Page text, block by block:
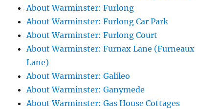
About Warminster: Furlong
About Warminster: Furlong Car Park
About Warminster: Furlong Court
About Warminster: Furnax Lane (Furneaux
Lane)
About Warminster: Galileo
About Warminster: Ganymede
About Warminster: Gas House Cottages